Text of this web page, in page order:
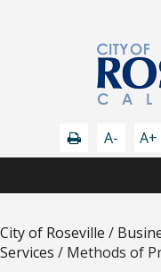
A- A+
City of Roseville /
Services / Methods of